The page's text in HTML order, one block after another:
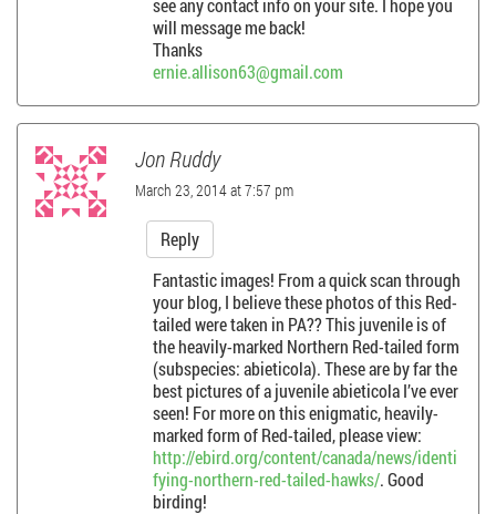
see any contact info on your site. I hope you
will message me back!
Thanks
ernie.allison63@gmail.com
Jon Ruddy
March 23, 2014 at 7:57 pm
Reply
Fantastic images! From a quick scan through
your blog, I believe these photos of this Red-
tailed were taken in PA?? This juvenile is of
the heavily-marked Northern Red-tailed form
(subspecies: abieticola). These are by far the
best pictures of a juvenile abieticola I’ve ever
seen! For more on this enigmatic, heavily-
marked form of Red-tailed, please view:
http://ebird.org/content/canada/news/identi
fying-northern-red-tailed-hawks/. Good
birding!